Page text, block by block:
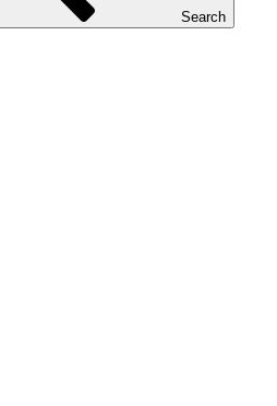
Search